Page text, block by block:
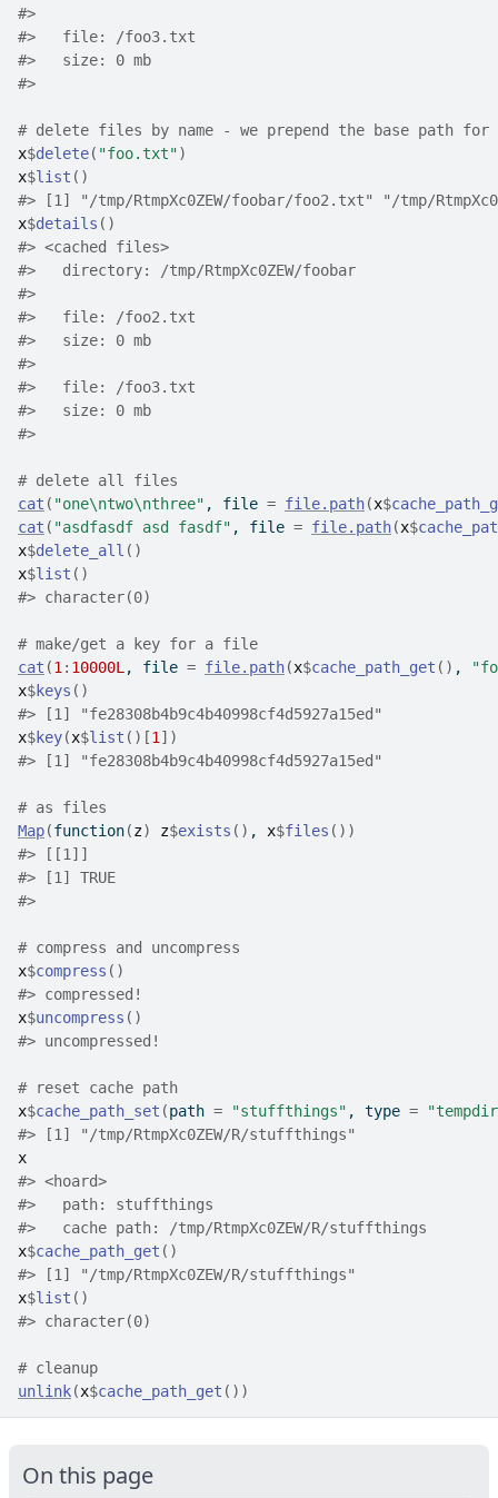
#>
#>
   file: /foo3.txt
#>
   size: 0 mb
#>
# delete files by name - we prepend the base path for
x$delete( "foo.txt")
x$list ( )
#> [1] "/tmp/RtmpXc0ZEW/foobar/foo2.txt" "/tmp/
x$details ( )
#> <cached files>
#>
   directory: /tmp/RtmpXc0ZEW/foobar
#>
#>
   file: /foo2.txt
#>
   size: 0 mb
#>
#>
   file: /foo3.txt
#>
   size: 0 mb
#>
# delete all files
cat ( "one\ntwo\nthree" , file = file.path(x$
cat ( "asdfasdf asd fasdf" , file = file.path(x$
x$delete_all ( )
x$list ( )
#> character(0)
# make/get a key for a file
cat (1 : 10000L , file = file.path(x$cache_path_get ( ) ,
x$keys ( )
#> [1] "fe28308b4b9c4b40998cf4d5927a15ed"
x$key(x$list ( ) [1 ] )
#> [1] "fe28308b4b9c4b40998cf4d5927a15ed"
# as files
Map(function(z) z$exists ( ) , x$files ( ) )
#> [[1]]
#> [1] TRUE
#>
# compress and uncompress
x$compress ( )
#> compressed!
x$uncompress ( )
#> uncompressed!
# reset cache path
x$cache_path_set (path = "stuffthings" , type =
#> [1] "/tmp/RtmpXc0ZEW/R/stuffthings"
x
#> <hoard>
#>
   path: stuffthings
#>
   cache path: /tmp/RtmpXc0ZEW/R/stuffthings
x$cache_path_get ( )
#> [1] "/tmp/RtmpXc0ZEW/R/stuffthings"
x$list ( )
#> character(0)
# cleanup
unlink(x$cache_path_get ( ) )
On this page